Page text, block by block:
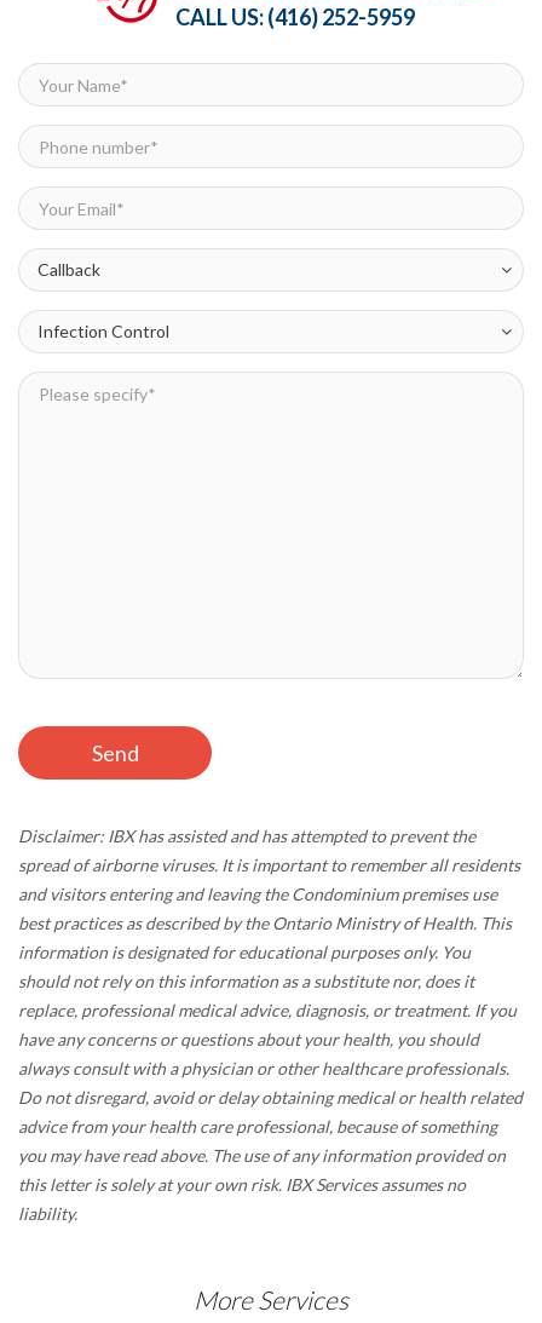
CALL US:(416) 252-5959
Disclaimer: IBX has assisted and has attempted to prevent the
spread of airborne viruses. It is important to remember all residents
and visitors entering and leaving the Condominium premises use
best practices as described by the Ontario Ministry of Health. This
information is designated for educational purposes only. You
should not rely on this information as a substitute nor, does it
replace, professional medical advice, diagnosis, or treatment. If you
have any concerns or questions about your health, you should
always consult with a physician or other healthcare professionals.
Do not disregard, avoid or delay obtaining medical or health related
advice from your health care professional, because of something
you may have read above. The use of any information provided on
this letter is solely at your own risk. IBX Services assumes no
liability.
More Services